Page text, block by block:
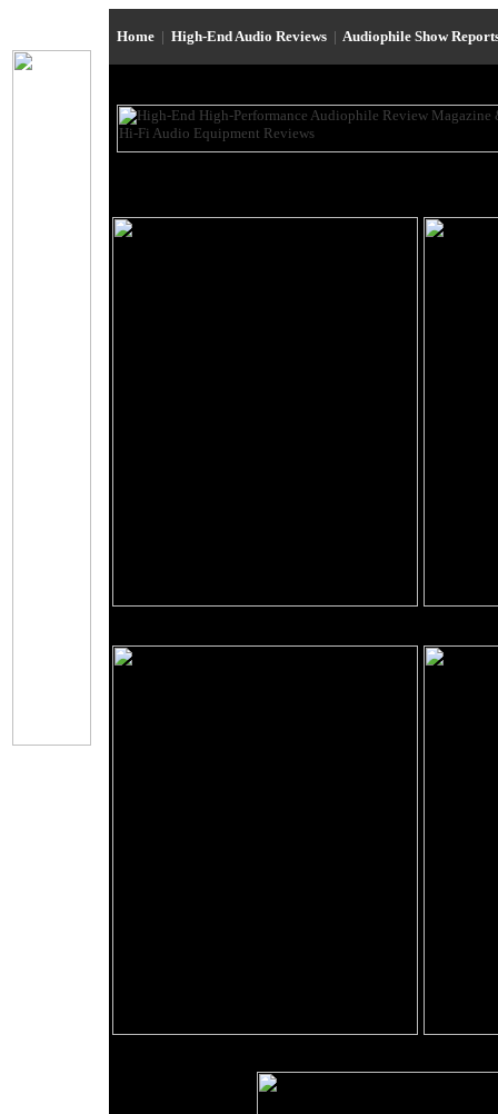
Home | High-End Audio Reviews | Audiophile Show